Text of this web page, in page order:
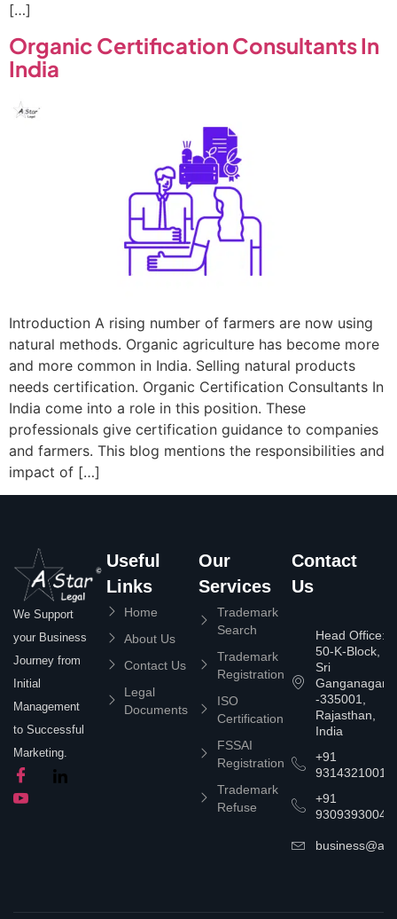
[…]
Organic Certification Consultants In
India
Introduction A rising number of farmers are now using
natural methods. Organic agriculture has become more
and more common in India. Selling natural products
needs certification. Organic Certification Consultants In
India come into a role in this position. These
professionals give certification guidance to companies
and farmers. This blog mentions the responsibilities and
impact of […]
We Support
your Business
Journey from
Initial
Management
to Successful
Marketing.
Useful
Links
Home
About Us
Contact Us
Legal
Documents
Our
Services
Trademark
Search
Trademark
Registration
ISO
Certification
FSSAI
Registration
Trademark
Refuse
Contact
Us
Head Office:
50-K-Block,
Sri
Ganganagar
-335001,
Rajasthan,
India
+91
9314321001
+91
9309393004